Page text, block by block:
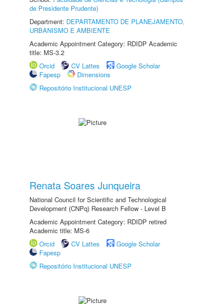
de Presidente Prudente)
Department: DEPARTAMENTO DE PLANEJAMENTO,
URBANISMO E AMBIENTE
Academic Appointment Category: RDIDP Academic
title: MS-3.2
Orcid
CV Lattes
Google Scholar
Fapesp
Dimensions
Repositório Institucional UNESP
Renata Soares Junqueira
National Council for Scientific and Technological
Development (CNPq) Research Fellow - Level B
Academic Appointment Category: RDIDP retired
Academic title: MS-6
Orcid
CV Lattes
Google Scholar
Fapesp
Repositório Institucional UNESP